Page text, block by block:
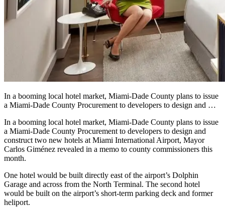
In a booming local hotel market, Miami-Dade County plans to issue
a Miami-Dade County Procurement to developers to design and …
In a booming local hotel market, Miami-Dade County plans to issue
a Miami-Dade County Procurement to developers to design and
construct two new hotels at Miami International Airport, Mayor
Carlos Giménez revealed in a memo to county commissioners this
month.
One hotel would be built directly east of the airport’s Dolphin
Garage and across from the North Terminal. The second hotel
would be built on the airport’s short-term parking deck and former
heliport.